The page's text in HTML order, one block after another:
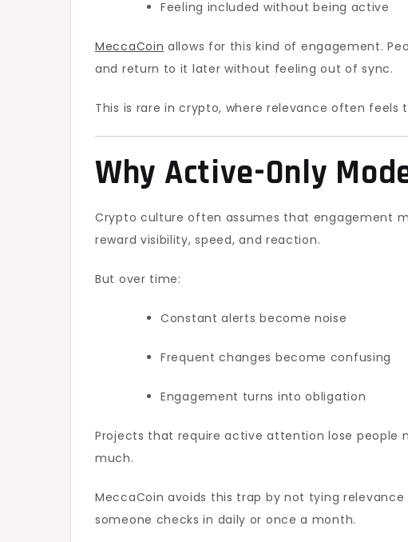
Feeling included without being active
MeccaCoin allows for this kind of engagement.
and return to it later without feeling out of sync.
This is rare in crypto, where relevance often feels
Why Active-Only
Crypto culture often assumes that engagement
reward visibility, speed, and reaction.
But over time:
Constant alerts become noise
Frequent changes become confusing
Engagement turns into obligation
Projects that require active attention lose people
much.
MeccaCoin avoids this trap by not tying
someone checks in daily or once a month.